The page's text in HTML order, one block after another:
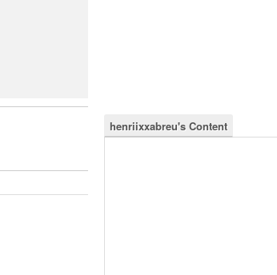
henriixxabreu's Content